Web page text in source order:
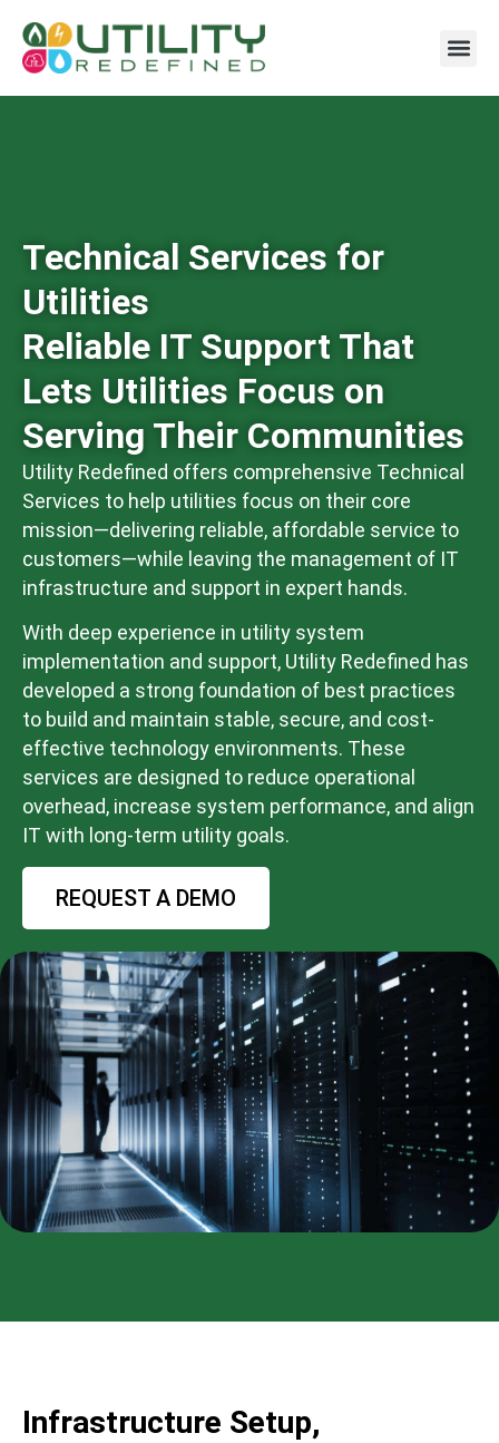
Technical Services for
Utilities
Reliable IT Support That
Lets Utilities Focus on
Serving Their Communities
Utility Redefined offers comprehensive Technical
Services to help utilities focus on their core
mission—delivering reliable, affordable service to
customers—while leaving the management of IT
infrastructure and support in expert hands.
With deep experience in utility system
implementation and support, Utility Redefined has
developed a strong foundation of best practices
to build and maintain stable, secure, and cost-
effective technology environments. These
services are designed to reduce operational
overhead, increase system performance, and align
IT with long-term utility goals.
REQUEST A DEMO
Infrastructure Setup,